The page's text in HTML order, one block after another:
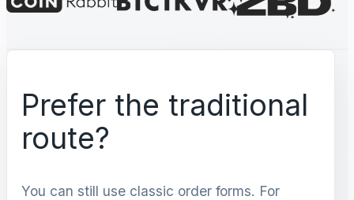
Prefer the traditional
route?
You can still use classic order forms. For